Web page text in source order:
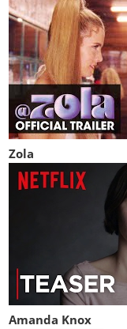
Zola
Amanda Knox